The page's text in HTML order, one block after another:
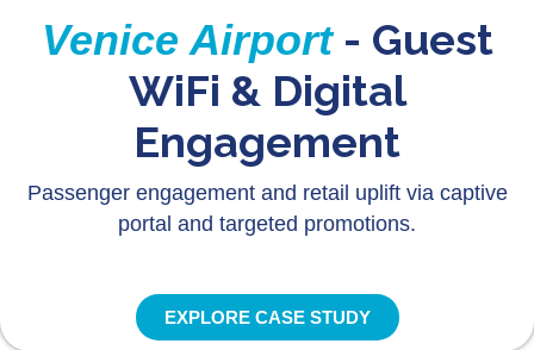
Venice Airport- Guest
WiFi & Digital
Engagement
Passenger engagement and retail uplift via captive
portal and targeted promotions.
EXPLORE CASE STUDY